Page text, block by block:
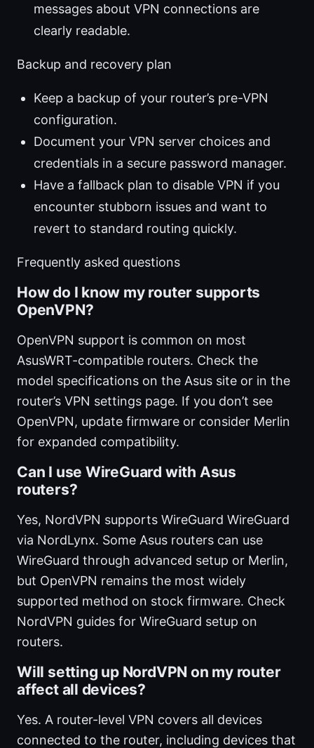
messages about VPN connections are
clearly readable.
Backup and recovery plan
Keep a backup of your router’s pre-VPN
configuration.
Document your VPN server choices and
credentials in a secure password manager.
Have a fallback plan to disable VPN if you
encounter stubborn issues and want to
revert to standard routing quickly.
Frequently asked questions
How do I know my router supports
OpenVPN?
OpenVPN support is common on most
AsusWRT-compatible routers. Check the
model specifications on the Asus site or in the
router’s VPN settings page. If you don’t see
OpenVPN, update firmware or consider Merlin
for expanded compatibility.
Can I use WireGuard with Asus
routers?
Yes, NordVPN supports WireGuard WireGuard
via NordLynx. Some Asus routers can use
WireGuard through advanced setup or Merlin,
but OpenVPN remains the most widely
supported method on stock firmware. Check
NordVPN guides for WireGuard setup on
routers.
Will setting up NordVPN on my router
affect all devices?
Yes. A router-level VPN covers all devices
connected to the router, including devices that